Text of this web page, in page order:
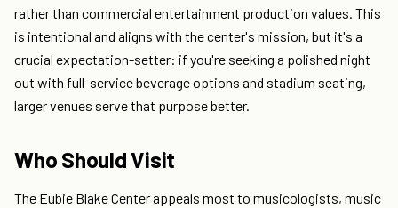
rather than commercial entertainment production values. This
is intentional and aligns with the center's mission, but it's a
crucial expectation-setter: if you're seeking a polished night
out with full-service beverage options and stadium seating,
larger venues serve that purpose better.
Who Should Visit
The Eubie Blake Center appeals most to musicologists, music